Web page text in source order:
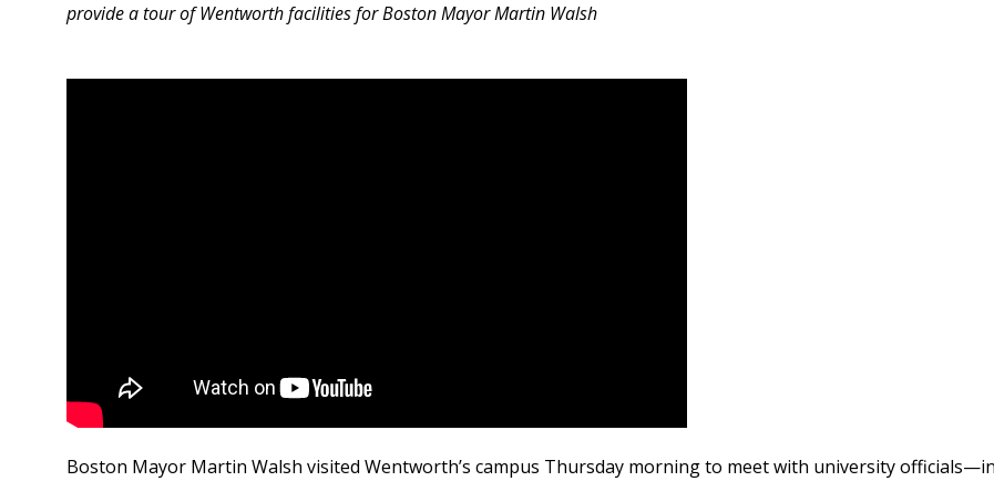
provide a tour of Wentworth facilities for Boston Mayor Martin Walsh
Boston Mayor Martin Walsh visited Wentworth’s campus Thursday morning to meet with university